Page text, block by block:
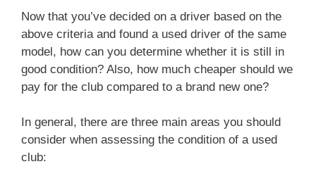
Now that you’ve decided on a driver based on the
above criteria and found a used driver of the same
model, how can you determine whether it is still in
good condition? Also, how much cheaper should we
pay for the club compared to a brand new one?
In general, there are three main areas you should
consider when assessing the condition of a used
club: